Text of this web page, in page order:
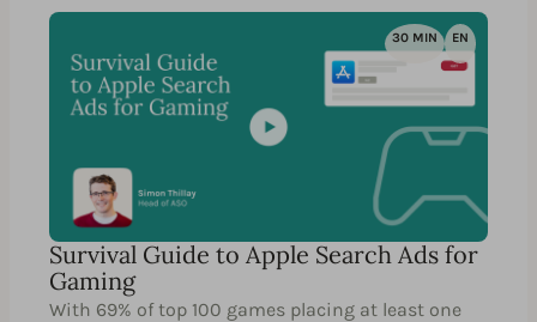
30 MIN EN
Survival Guide to Apple Search Ads for
Gaming
With 69% of top 100 games placing at least one